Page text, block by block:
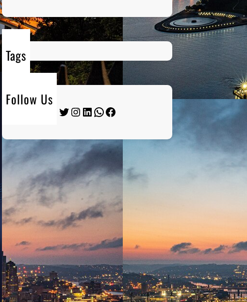
Tags
Follow Us
Twitter Instagram LinkedIn WhatsApp Facebook